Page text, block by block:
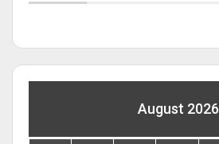
August 2026